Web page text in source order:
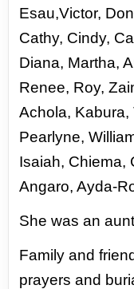
Esau,Victor,
Cathy, Cindy,
Diana, Martha,
Renee, Roy,
Achola, Kabura,
Pearlyne,
Isaiah, Chiema,
Angaro, Ayda-
She was an
Family and
prayers and